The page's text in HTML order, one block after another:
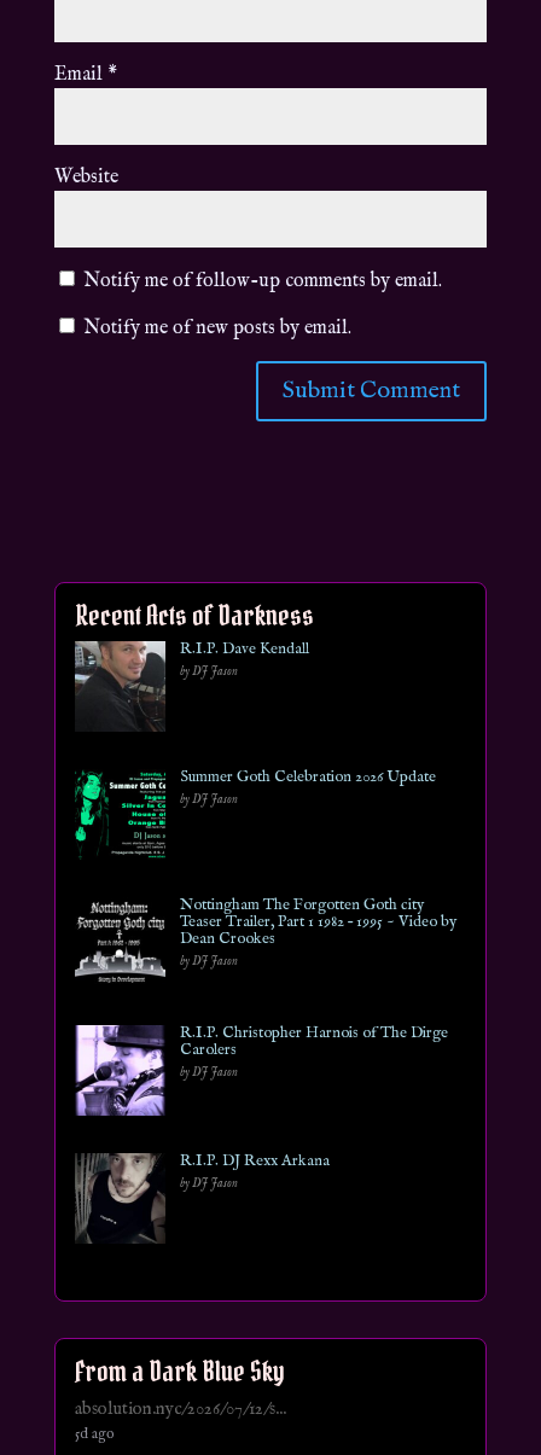
Email *
Website
Notify me of follow-up comments by email.
Notify me of new posts by email.
Recent Acts of Darkness
R.I.P. Dave Kendall
by DJ Jason
Summer Goth Celebration 2026 Update
by DJ Jason
Nottingham The Forgotten Goth city
Teaser Trailer, Part 1 1982 – 1995 ~ Video by
Dean Crookes
by DJ Jason
R.I.P. Christopher Harnois of The Dirge
Carolers
by DJ Jason
R.I.P. DJ Rexx Arkana
by DJ Jason
From a Dark Blue Sky
absolution.nyc/2026/07/12/s...
5d ago